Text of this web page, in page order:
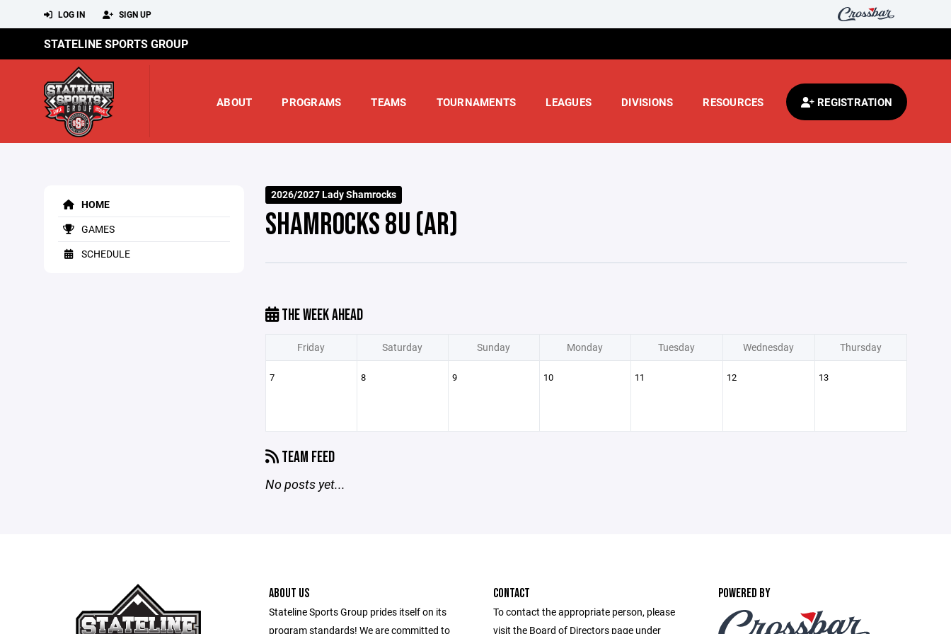
LOG IN SIGN UP
STATELINE SPORTS GROUP
ABOUT PROGRAMS TEAMS TOURNAMENTS LEAGUES DIVISIONS RESOURCES REGISTRATION
HOME
GAMES
SCHEDULE
2026/2027 Lady Shamrocks
SHAMROCKS 8U (AR)
THE WEEK AHEAD
Friday Saturday Sunday Monday Tuesday Wednesday Thursday
7 8 9 10 11 12 13
TEAM FEED
No posts yet...
ABOUT US
Stateline Sports Group prides itself on its
program standards! We are committed to
CONTACT
To contact the appropriate person, please
visit the Board of Directors page under
POWERED BY